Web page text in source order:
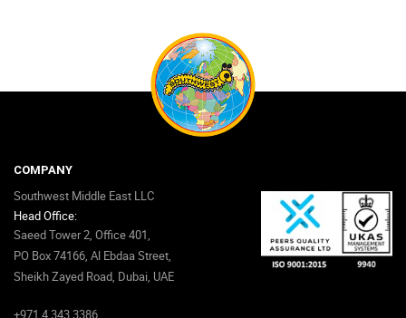
COMPANY
Southwest Middle East LLC
Head Office:
Saeed Tower 2, Office 401,
PO Box 74166, Al Ebdaa Street,
Sheikh Zayed Road, Dubai, UAE
+971 4 343 3386